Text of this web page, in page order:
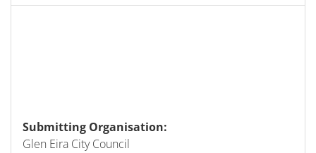
Submitting Organisation:
Glen Eira City Council